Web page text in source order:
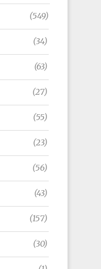
(549)
(34)
(63)
(27)
(55)
(23)
(56)
(43)
(157)
(30)